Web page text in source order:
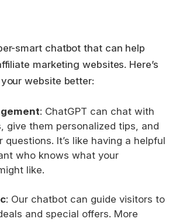
smart chatbot that can help
marketing websites. Here’s
website better:
: ChatGPT can chat with
give them personalized tips, and
questions. It’s like having a helpful
who knows what your
like.
: Our chatbot can guide visitors to
and special offers. More